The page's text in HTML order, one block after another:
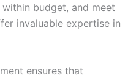
budget, and meet
invaluable expertise in
ensures that